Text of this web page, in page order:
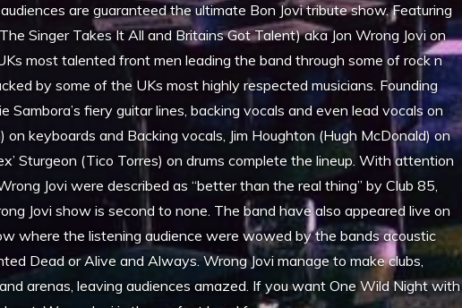
are guaranteed the ultimate Bon Jovi tribute show. Featuring
Singer Takes It All and Britains Got Talent) aka Jon Wrong Jovi on
most talented front men leading the band through some of rock n
by some of the UKs most highly respected musicians. Founding
Sambora’s fiery guitar lines, backing vocals and even lead vocals on
on keyboards and Backing vocals, Jim Houghton (Hugh McDonald) on
Sturgeon (Tico Torres) on drums complete the lineup. With attention
Jovi were described as “better than the real thing” by Club 85,
Jovi show is second to none. The band have also appeared live on
where the listening audience were wowed by the bands acoustic
Dead or Alive and Always. Wrong Jovi manage to make clubs,
arenas, leaving audiences amazed. If you want One Wild Night with